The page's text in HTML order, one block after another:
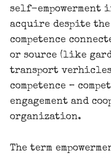
self-empowerment
acquire despite
competence
or source (like
transport
competence –
engagement and
organization.
The term